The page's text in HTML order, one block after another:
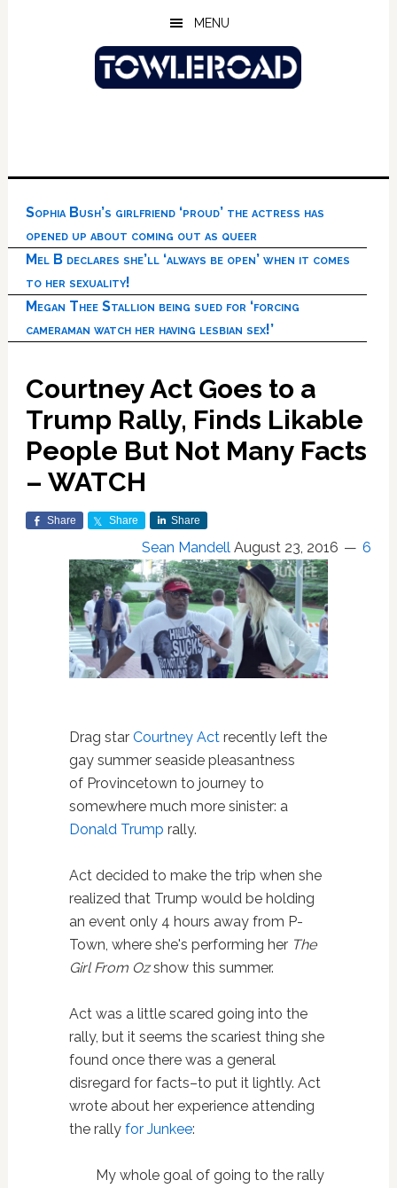
MENU
Sophia Bush’s girlfriend ‘proud’ the actress has
opened up about coming out as queer
Mel B declares she’ll ‘always be open’ when it comes
to her sexuality!
Megan Thee Stallion being sued for ‘forcing
cameraman watch her having lesbian sex!’
Courtney Act Goes to a
Trump Rally, Finds Likable
People But Not Many Facts
– WATCH
Share Share Share
Sean Mandell August 23, 2016 6
Drag star Courtney Actrecently left the
gay summer seaside pleasantness
of Provincetown to journey to
somewhere much more sinister: a
Donald Trump rally.
Act decided to make the trip when she
realized that Trump would be holding
an event only 4 hours away from P-
Town, where she's performing her The
Girl From Ozshow this summer.
Act was a little scared going into the
rally, but it seems the scariest thing she
found once there was a general
disregard for facts–to put it lightly. Act
wrote about her experience attending
the rally for Junkee:
My whole goal of going to the rally